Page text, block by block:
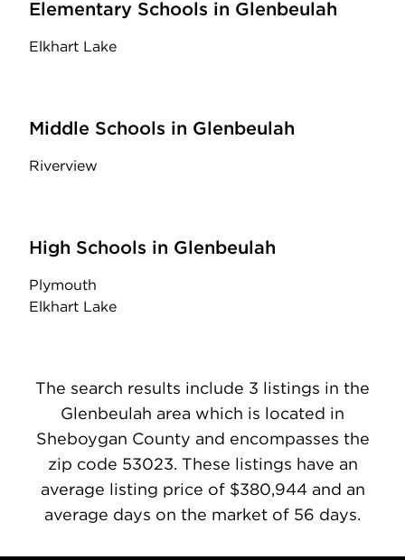
Elementary Schools in Glenbeulah
Elkhart Lake
Middle Schools in Glenbeulah
Riverview
High Schools in Glenbeulah
Plymouth
Elkhart Lake
The search results include 3 listings in the
Glenbeulah area which is located in
Sheboygan County and encompasses the
zip code 53023. These listings have an
average listing price of $380,944 and an
average days on the market of 56 days.